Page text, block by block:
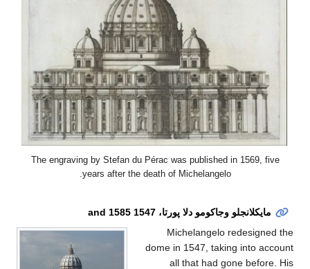
The engraving by